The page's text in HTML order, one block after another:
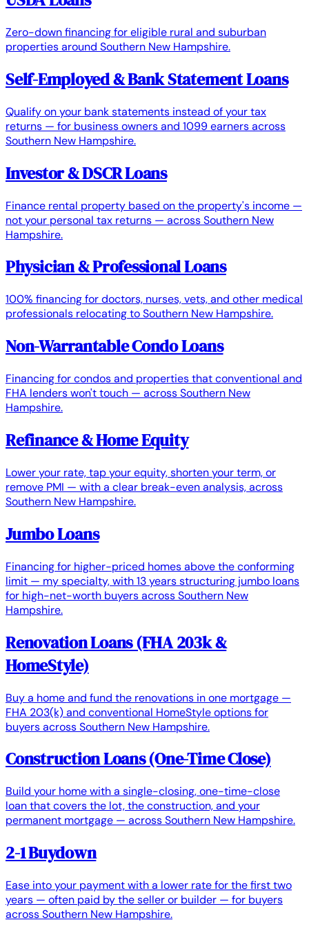
Zero-down financing for eligible rural and suburban
properties around Southern New Hampshire.
Self-Employed & Bank Statement Loans
Qualify on your bank statements instead of your tax
returns — for business owners and 1099 earners across
Southern New Hampshire.
Investor & DSCR Loans
Finance rental property based on the property's income —
not your personal tax returns — across Southern New
Hampshire.
Physician & Professional Loans
100% financing for doctors, nurses, vets, and other medical
professionals relocating to Southern New Hampshire.
Non-Warrantable Condo Loans
Financing for condos and properties that conventional and
FHA lenders won't touch — across Southern New
Hampshire.
Refinance & Home Equity
Lower your rate, tap your equity, shorten your term, or
remove PMI — with a clear break-even analysis, across
Southern New Hampshire.
Jumbo Loans
Financing for higher-priced homes above the conforming
limit — my specialty, with 13 years structuring jumbo loans
for high-net-worth buyers across Southern New
Hampshire.
Renovation Loans (FHA 203k &
HomeStyle)
Buy a home and fund the renovations in one mortgage —
FHA 203(k) and conventional HomeStyle options for
buyers across Southern New Hampshire.
Construction Loans (One-Time Close)
Build your home with a single-closing, one-time-close
loan that covers the lot, the construction, and your
permanent mortgage — across Southern New Hampshire.
2-1 Buydown
Ease into your payment with a lower rate for the first two
years — often paid by the seller or builder — for buyers
across Southern New Hampshire.